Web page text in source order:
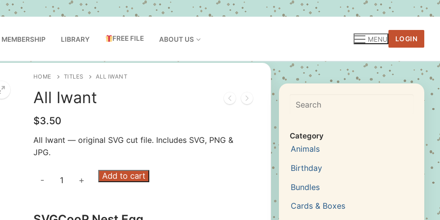
MEMBERSHIP LIBRARY FREE FILE ABOUT US MENU LOGIN
HOME TITLES ALL IWANT
All Iwant
$3.50
All Iwant — original SVG cut file. Includes SVG, PNG &
JPG.
- + Add to cart
Search
Category
Animals
Birthday
Bundles
Cards & Boxes